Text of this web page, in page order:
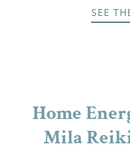
SEE
Home
Mila